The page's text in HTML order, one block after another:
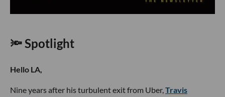
🔦 Spotlight
Hello LA,
Nine years after his turbulent exit from Uber,Travis